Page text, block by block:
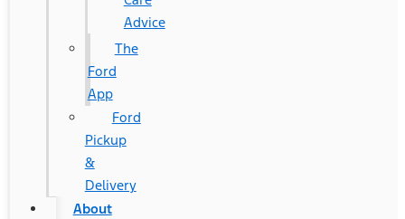
Advice
The
Ford
App
Ford
Pickup
&
Delivery
About